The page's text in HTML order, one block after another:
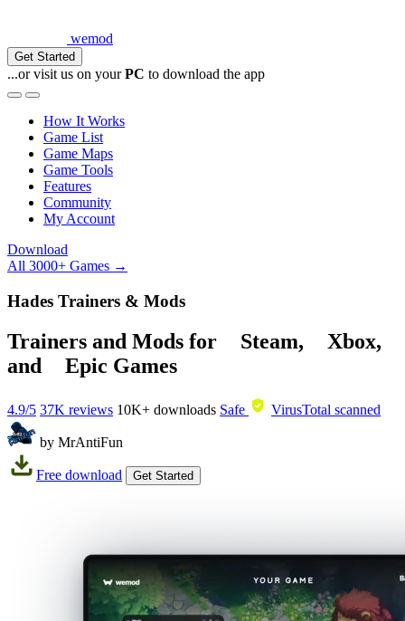
wemod
Get Started
...or visit us on yourPC to download the app
How It Works
Game List
Game Maps
Game Tools
Features
Community
My Account
Download
All 3000+ Games →
Hades Trainers & Mods
Trainers and Mods for Steam, Xbox,
and
Epic Games
4.9/5 37K reviews 10K+ downloads Safe VirusTotal scanned
by MrAntiFun
Free download Get Started